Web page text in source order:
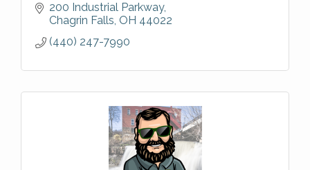
200 Industrial Parkway
Chagrin Falls OH 44022
(440) 247-7990